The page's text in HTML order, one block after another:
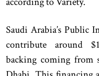
Saudi Arabia’s Public
contribute around
backing coming from